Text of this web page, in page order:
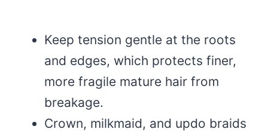
Keep tension gentle at the roots
and edges, which protects finer,
more fragile mature hair from
breakage.
Crown, milkmaid, and updo braids